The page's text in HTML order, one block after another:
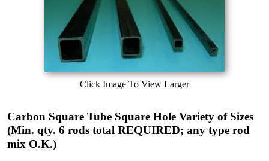
Click Image To View Larger
Carbon Square Tube Square Hole Variety of Sizes
(Min. qty. 6 rods total REQUIRED; any type rod
mix O.K.)